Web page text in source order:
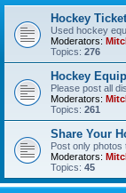
Hockey
Used hockey
Moderators:
Topics: 276
Hockey
Please post all
Moderators:
Topics: 261
Share Your
Post only photos
Moderators:
Topics: 45